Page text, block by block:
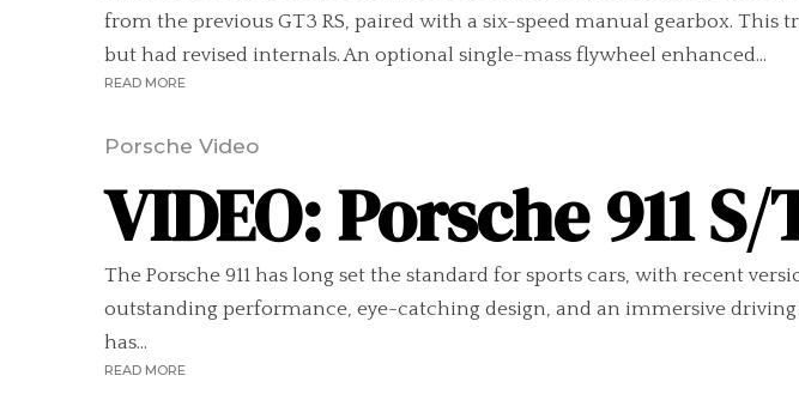
from the previous GT3 RS, paired with a six-speed manual gearbox.
but had revised internals. An optional single-mass flywheel enhanced...
READ MORE
Porsche Video
VIDEO: Porsche 911
The Porsche 911 has long set the standard for sports cars, with recent
outstanding performance, eye-catching design, and an immersive driving
has...
READ MORE